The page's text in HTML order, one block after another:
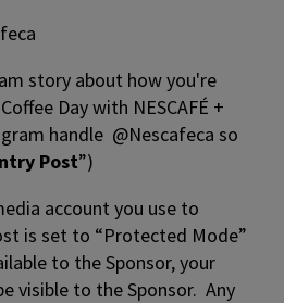
story about how you're
Day with NESCAFÉ +
handle @Nescafeca so
Post”)
account you use to
is set to “Protected Mode”
to the Sponsor, your
visible to the Sponsor. Any